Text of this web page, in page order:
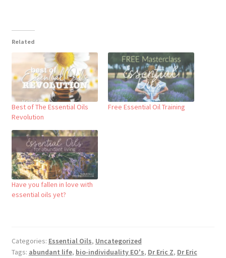
Related
Best of The Essential Oils
Revolution
Free Essential Oil Training
Have you fallen in love with
essential oils yet?
Categories: Essential Oils, Uncategorized
Tags: abundant life, bio-individuality EO's, Dr Eric Z, Dr Eric